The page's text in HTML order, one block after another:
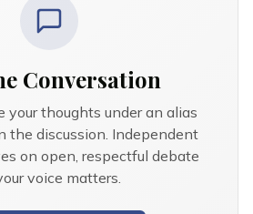
Conversation
your thoughts under an alias
the discussion. Independent
on open, respectful debate
voice matters.